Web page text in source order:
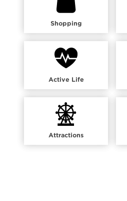
Shopping
Active Life
Attractions